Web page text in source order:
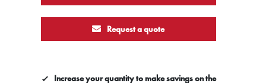
Request a quote
Increase your quantity to make savings on the